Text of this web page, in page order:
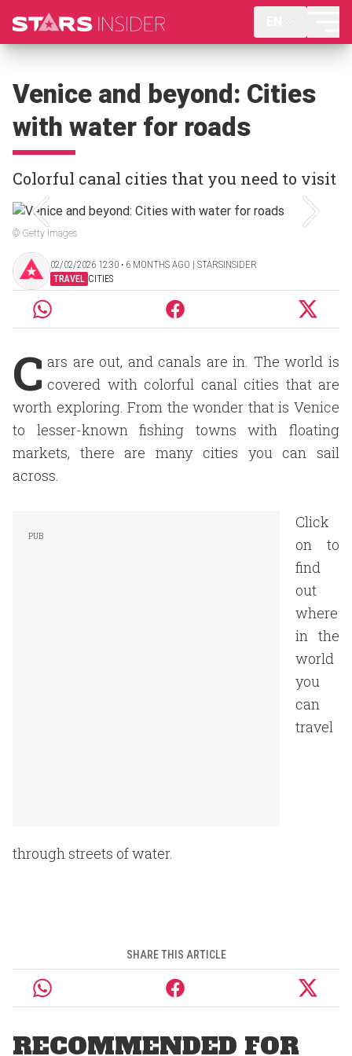
Venice and beyond: Cities
with water for roads
Colorful canal cities that you need to visit
© Getty Images
02/02/2026 12:30 ‧ 6 MONTHS AGO | STARSINSIDER
TRAVEL CITIES
C ars are out, and canals are in. The world is
covered with colorful canal cities that are
worth exploring. From the wonder that is Venice
to lesser-known fishing towns with floating
markets, there are many cities you can sail
across.
Click
on to
find
out
where
in the
world
you
can
travel
through streets of water.
SHARE THIS ARTICLE
RECOMMENDED FOR